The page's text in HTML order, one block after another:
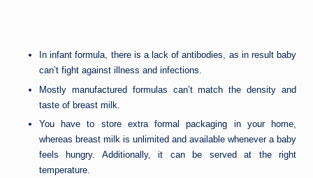
In infant formula, there is a lack of antibodies, as in result baby
can’t fight against illness and infections.
Mostly manufactured formulas can’t match the density and
taste of breast milk.
You have to store extra formal packaging in your home,
whereas breast milk is unlimited and available whenever a baby
feels hungry. Additionally, it can be served at the right
temperature.